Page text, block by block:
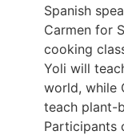
Spanish
Carmen for
cooking
Yoli will
world, while
teach plant-
Participants